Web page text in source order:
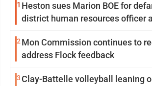
1 Heston sues Marion BOE for
district human resources officer
2 Mon Commission continues to
address Flock feedback
3 Clay-Battelle volleyball leaning